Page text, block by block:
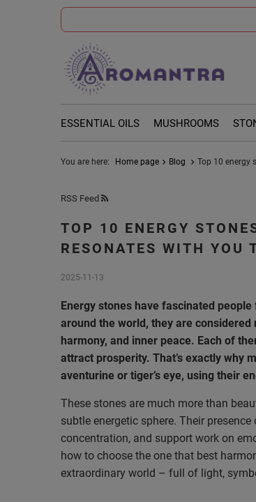
ESSENTIAL OILS MUSHROOMS
You are here: Home page Blog Top 10 energy
RSS Feed
TOP 10 ENERGY
RESONATES WITH YOU
2025-11-13
Energy stones have fascinated
around the world, they are
harmony, and inner peace. Each of
attract prosperity. That’s exactly why
aventurine or tiger’s eye, using their
These stones are much more than
subtle energetic sphere. Their
concentration, and support work on
how to choose the one that best
extraordinary world – full of light,